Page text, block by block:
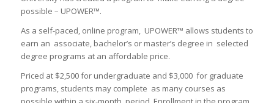
possible – UPOWER™.
As a self-paced, online program, UPOWER™ allows students to
earn an associate, bachelor’s or master’s degree in selected
degree programs at an affordable price.
Priced at $2,500 for undergraduate and $3,000 for graduate
programs, students may complete as many courses as